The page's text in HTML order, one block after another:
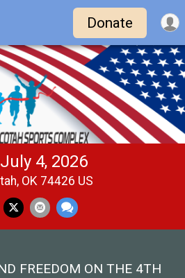
Donate
4, 2026
OK 74426 US
FREEDOM ON THE 4TH